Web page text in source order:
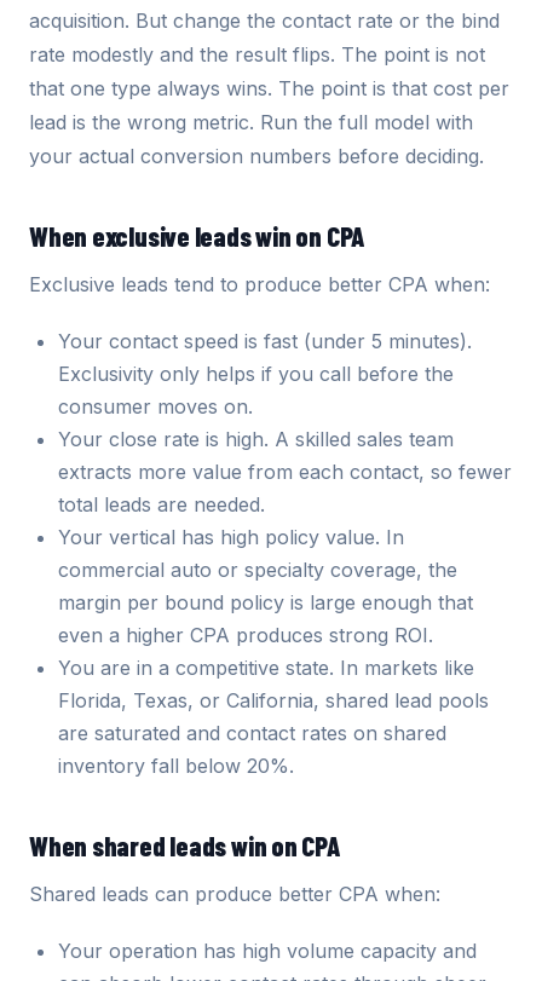
acquisition. But change the contact rate or the bind
rate modestly and the result flips. The point is not
that one type always wins. The point is that cost per
lead is the wrong metric. Run the full model with
your actual conversion numbers before deciding.
When exclusive leads win on CPA
Exclusive leads tend to produce better CPA when:
Your contact speed is fast (under 5 minutes).
Exclusivity only helps if you call before the
consumer moves on.
Your close rate is high. A skilled sales team
extracts more value from each contact, so fewer
total leads are needed.
Your vertical has high policy value. In
commercial auto or specialty coverage, the
margin per bound policy is large enough that
even a higher CPA produces strong ROI.
You are in a competitive state. In markets like
Florida, Texas, or California, shared lead pools
are saturated and contact rates on shared
inventory fall below 20%.
When shared leads win on CPA
Shared leads can produce better CPA when:
Your operation has high volume capacity and